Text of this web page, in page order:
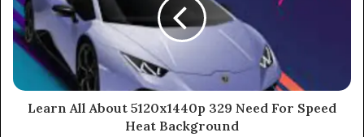
Learn All About 5120x1440p 329 Need For Speed
Heat Background